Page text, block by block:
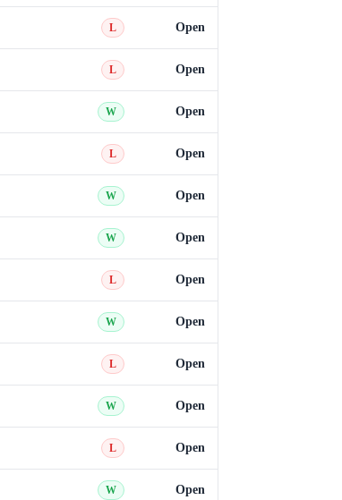
L Open
L Open
W Open
L Open
W Open
W Open
L Open
W Open
L Open
W Open
L Open
W Open